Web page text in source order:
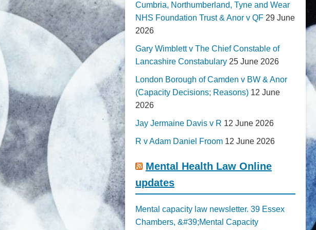
Cumbria, Northumberland, Tyne and Wear
NHS Foundation Trust & Anor v QF 29 June
2026
Gary Wimblett v The Chief Constable of
Lancashire Constabulary 25 June 2026
London Borough of Camden v BW & Anor
(Capacity Decisions; Reasons) 12 June
2026
Jay Jermaine Davis v R 12 June 2026
R v Adam Daniel Froom 12 June 2026
Mental Health Law Online
updates
Mental capacity law newsletter. 39 Essex
Chambers, &#39;Mental Capacity